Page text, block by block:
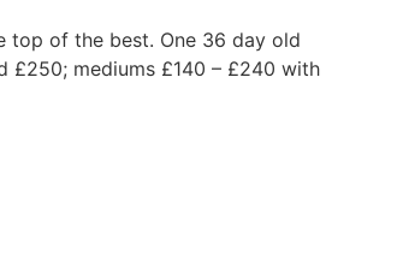
top of the best. One 36 day old
£250; mediums £140 – £240 with